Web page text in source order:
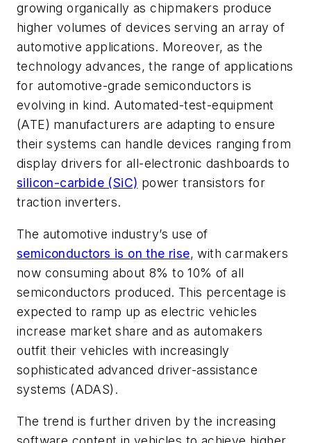
growing organically as chipmakers produce
higher volumes of devices serving an array of
automotive applications. Moreover, as the
technology advances, the range of applications
for automotive-grade semiconductors is
evolving in kind. Automated-test-equipment
(ATE) manufacturers are adapting to ensure
their systems can handle devices ranging from
display drivers for all-electronic dashboards to
silicon-carbide (SiC) power transistors for
traction inverters.
The automotive industry’s use of
semiconductors is on the rise, with carmakers
now consuming about 8% to 10% of all
semiconductors produced. This percentage is
expected to ramp up as electric vehicles
increase market share and as automakers
outfit their vehicles with increasingly
sophisticated advanced driver-assistance
systems (ADAS).
The trend is further driven by the increasing